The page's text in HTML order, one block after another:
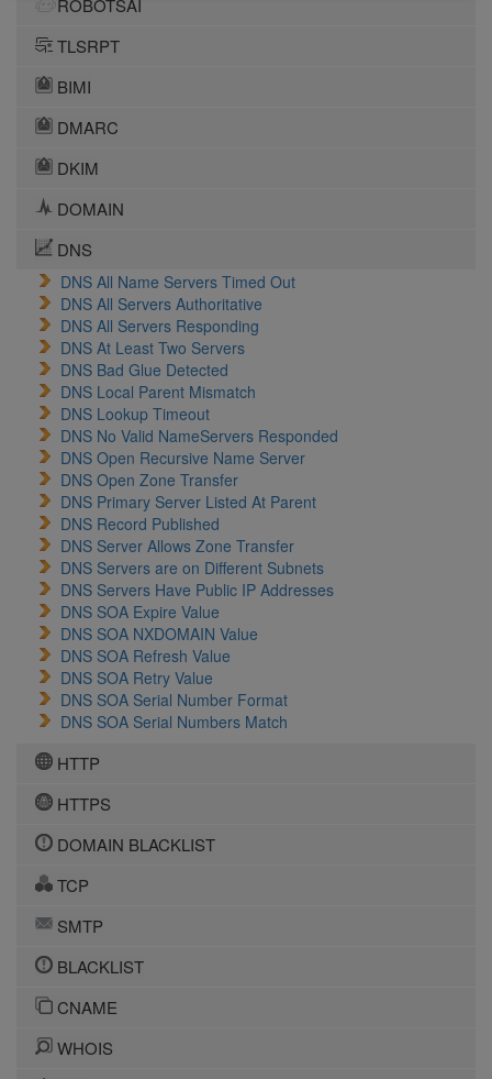
ROBOTSAI
TLSRPT
BIMI
DMARC
DKIM
DOMAIN
DNS
DNS All Name Servers Timed Out
DNS All Servers Authoritative
DNS All Servers Responding
DNS At Least Two Servers
DNS Bad Glue Detected
DNS Local Parent Mismatch
DNS Lookup Timeout
DNS No Valid NameServers Responded
DNS Open Recursive Name Server
DNS Open Zone Transfer
DNS Primary Server Listed At Parent
DNS Record Published
DNS Server Allows Zone Transfer
DNS Servers are on Different Subnets
DNS Servers Have Public IP Addresses
DNS SOA Expire Value
DNS SOA NXDOMAIN Value
DNS SOA Refresh Value
DNS SOA Retry Value
DNS SOA Serial Number Format
DNS SOA Serial Numbers Match
HTTP
HTTPS
DOMAIN BLACKLIST
TCP
SMTP
BLACKLIST
CNAME
WHOIS